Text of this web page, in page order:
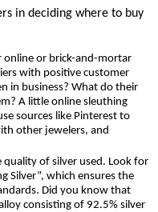
in deciding where to buy
online or brick-and-mortar
with positive customer
in business? What do their
A little online sleuthing
sources like Pinterest to
other jewelers, and
quality of silver used. Look for
Silver”, which ensures the
Did you know that
consisting of 92.5% silver